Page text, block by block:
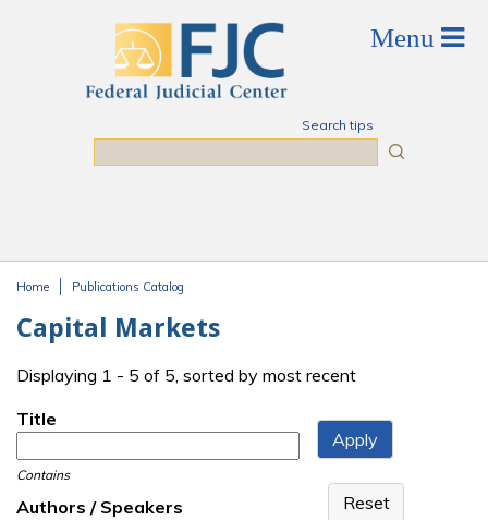
Search tips
Home Publications Catalog
Capital Markets
Displaying 1 - 5 of 5, sorted by most recent
Title
Contains
Authors / Speakers